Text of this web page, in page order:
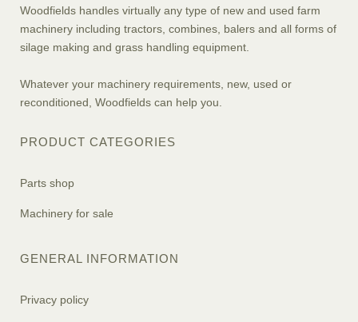
Woodfields handles virtually any type of new and used farm
machinery including tractors, combines, balers and all forms of
silage making and grass handling equipment.
Whatever your machinery requirements, new, used or
reconditioned, Woodfields can help you.
PRODUCT CATEGORIES
Parts shop
Machinery for sale
GENERAL INFORMATION
Privacy policy